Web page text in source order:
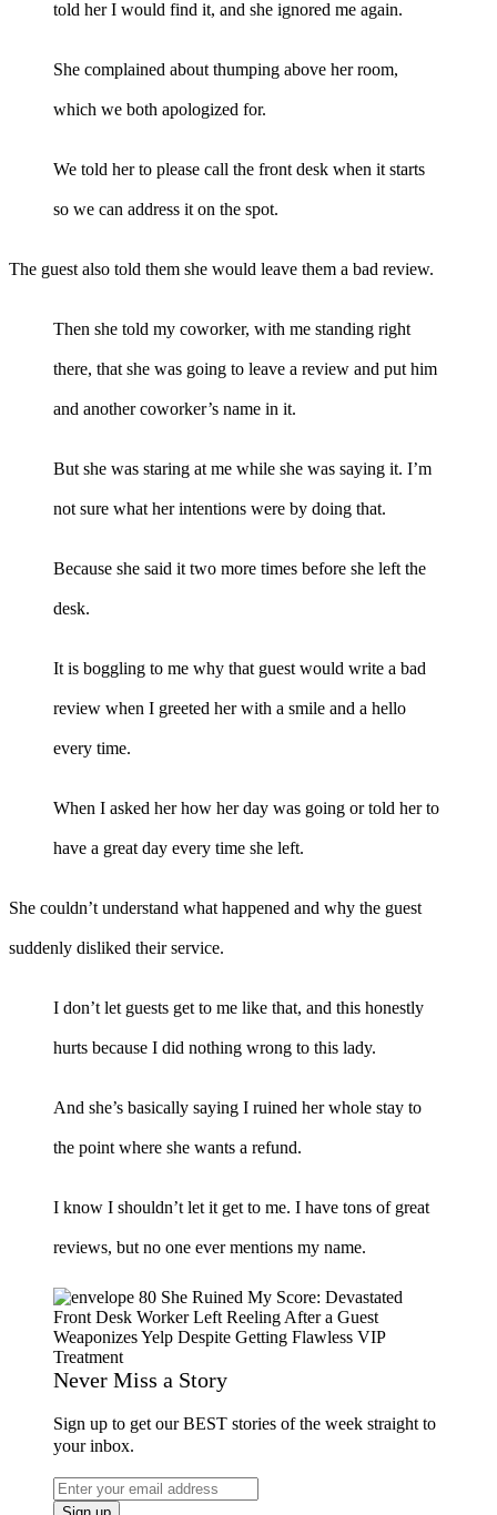
told her I would find it, and she ignored me again.
She complained about thumping above her room,
which we both apologized for.
We told her to please call the front desk when it starts
so we can address it on the spot.
The guest also told them she would leave them a bad review.
Then she told my coworker, with me standing right
there, that she was going to leave a review and put him
and another coworker’s name in it.
But she was staring at me while she was saying it. I’m
not sure what her intentions were by doing that.
Because she said it two more times before she left the
desk.
It is boggling to me why that guest would write a bad
review when I greeted her with a smile and a hello
every time.
When I asked her how her day was going or told her to
have a great day every time she left.
She couldn’t understand what happened and why the guest
suddenly disliked their service.
I don’t let guests get to me like that, and this honestly
hurts because I did nothing wrong to this lady.
And she’s basically saying I ruined her whole stay to
the point where she wants a refund.
I know I shouldn’t let it get to me. I have tons of great
reviews, but no one ever mentions my name.
Never Miss a Story
Sign up to get our BEST stories of the week straight to
your inbox.